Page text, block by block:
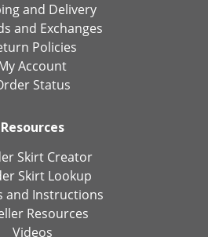
and Delivery
and Exchanges
Policies
Account
Status
Resources
Skirt Creator
Skirt Lookup
and Instructions
Resources
Videos